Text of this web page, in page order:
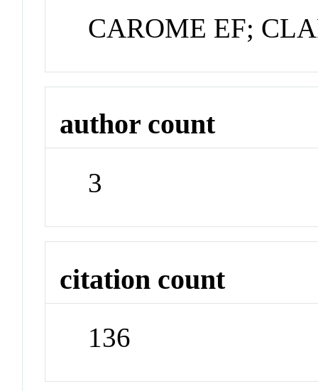
CAROME EF;
author count
3
citation count
136